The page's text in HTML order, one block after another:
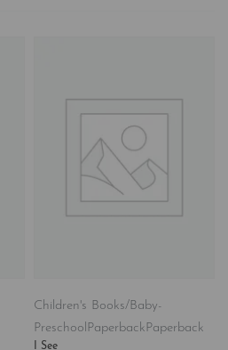
Children's Books/Baby-
PreschoolPaperbackPaperback
I See